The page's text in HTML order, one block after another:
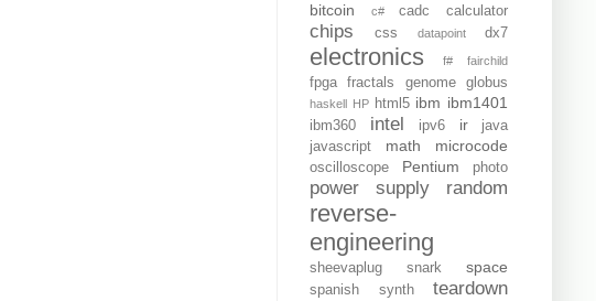
bitcoin c# cadc calculator
chips css datapoint dx7
electronics f# fairchild
fpga fractals genome globus
haskell HP html5 ibm ibm1401
ibm360 intel ipv6 ir
java
javascript
math microcode
oscilloscope Pentium photo
power supply random
reverse-
engineering
sheevaplug snark space
spanish synth teardown